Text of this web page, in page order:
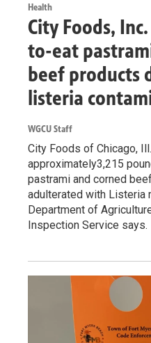
Health
City Foods,
to-eat
beef products
listeria
WGCU Staff
City Foods of Chicago,
approximately3,215
pastrami and corned
adulterated with Listeria
Department of
Inspection Service says.